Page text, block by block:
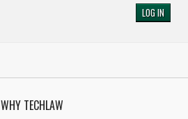
WHY TECHLAW